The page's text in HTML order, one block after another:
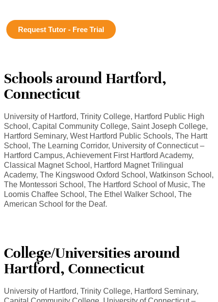
Request Tutor - Free Trial
Schools around Hartford,
Connecticut
University of Hartford, Trinity College, Hartford Public High
School, Capital Community College, Saint Joseph College,
Hartford Seminary, West Hartford Public Schools, The Hartt
School, The Learning Corridor, University of Connecticut –
Hartford Campus, Achievement First Hartford Academy,
Classical Magnet School, Hartford Magnet Trilingual
Academy, The Kingswood Oxford School, Watkinson School,
The Montessori School, The Hartford School of Music, The
Loomis Chaffee School, The Ethel Walker School, The
American School for the Deaf.
College/Universities around
Hartford, Connecticut
University of Hartford, Trinity College, Hartford Seminary,